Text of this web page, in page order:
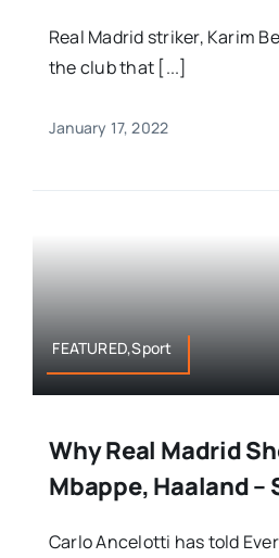
Real Madrid striker, Karim
the club that [...]
January 17, 2022
FEATURED,Sport
Why Real Madrid
Mbappe, Haaland –
Carlo Ancelotti has told